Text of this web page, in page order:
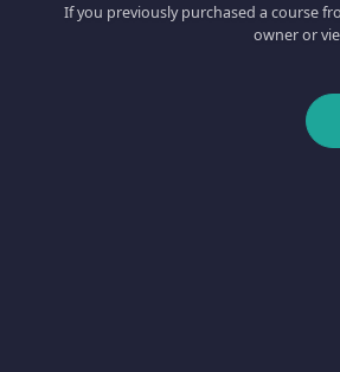
If you previously purchased a course
owner or